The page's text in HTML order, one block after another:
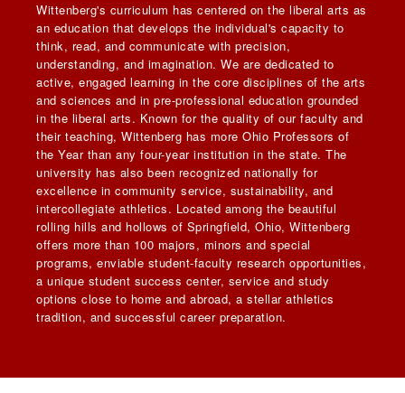
Wittenberg's curriculum has centered on the liberal arts as
an education that develops the individual's capacity to
think, read, and communicate with precision,
understanding, and imagination. We are dedicated to
active, engaged learning in the core disciplines of the arts
and sciences and in pre-professional education grounded
in the liberal arts. Known for the quality of our faculty and
their teaching, Wittenberg has more Ohio Professors of
the Year than any four-year institution in the state. The
university has also been recognized nationally for
excellence in community service, sustainability, and
intercollegiate athletics. Located among the beautiful
rolling hills and hollows of Springfield, Ohio, Wittenberg
offers more than 100 majors, minors and special
programs, enviable student-faculty research opportunities,
a unique student success center, service and study
options close to home and abroad, a stellar athletics
tradition, and successful career preparation.